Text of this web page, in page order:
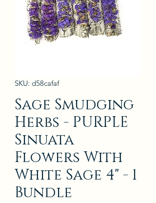
SKU: d58cafaf
Sage Smudging
Herbs - PURPLE
Sinuata
Flowers With
White Sage 4" - 1
Bundle